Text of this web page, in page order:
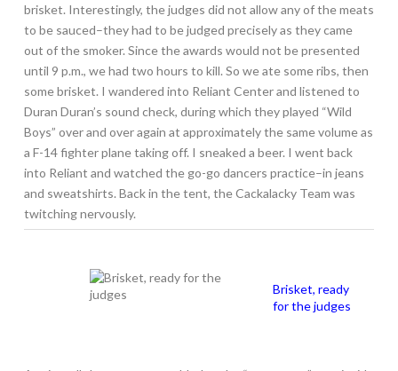
brisket. Interestingly, the judges did not allow any of the meats
to be sauced–they had to be judged precisely as they came
out of the smoker. Since the awards would not be presented
until 9 p.m., we had two hours to kill. So we ate some ribs, then
some brisket. I wandered into Reliant Center and listened to
Duran Duran’s sound check, during which they played “Wild
Boys” over and over again at approximately the same volume as
a F-14 fighter plane taking off. I sneaked a beer. I went back
into Reliant and watched the go-go dancers practice–in jeans
and sweatshirts. Back in the tent, the Cackalacky Team was
twitching nervously.
Brisket, ready
for the judges